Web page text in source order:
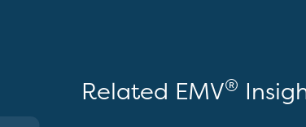
Related EMV®